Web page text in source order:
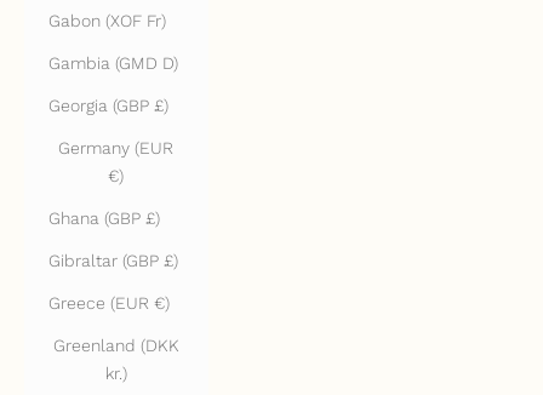
Gabon (XOF Fr)
Gambia (GMD D)
Georgia (GBP £)
Germany (EUR
€)
Ghana (GBP £)
Gibraltar (GBP £)
Greece (EUR €)
Greenland (DKK
kr.)